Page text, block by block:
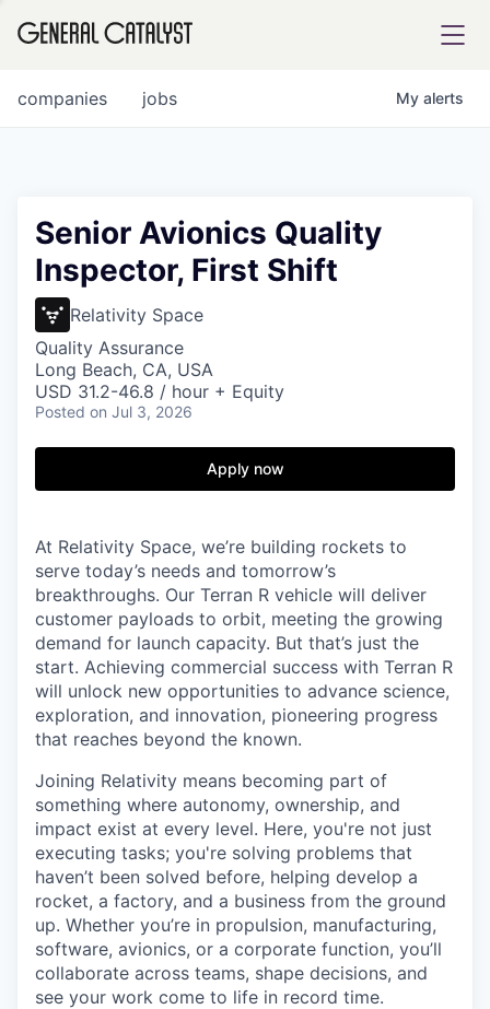
FUND
INSTITUTE
Content
jobs
companies My alerts
Senior Avionics Quality
Inspector, First Shift
Relativity Space
Quality Assurance
Long Beach, CA, USA
USD 31.2-46.8 / hour + Equity
Posted on Jul 3, 2026
Apply now
At Relativity Space, we’re building rockets to
serve today’s needs and tomorrow’s
breakthroughs. Our Terran R vehicle will deliver
customer payloads to orbit, meeting the growing
demand for launch capacity. But that’s just the
start. Achieving commercial success with Terran R
will unlock new opportunities to advance science,
exploration, and innovation, pioneering progress
that reaches beyond the known.
Joining Relativity means becoming part of
something where autonomy, ownership, and
impact exist at every level. Here, you're not just
executing tasks; you're solving problems that
haven’t been solved before, helping develop a
rocket, a factory, and a business from the ground
up. Whether you’re in propulsion, manufacturing,
software, avionics, or a corporate function, you’ll
collaborate across teams, shape decisions, and
see your work come to life in record time.